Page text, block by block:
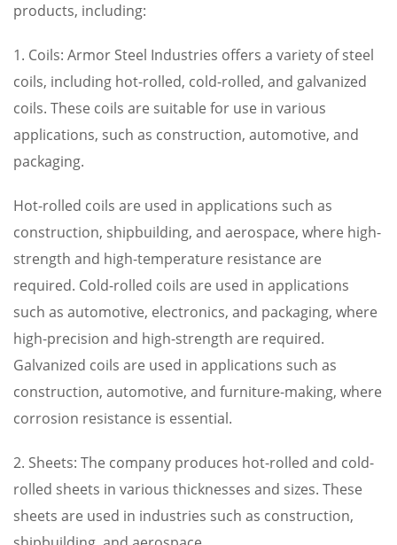
products, including:
1. Coils: Armor Steel Industries offers a variety of steel
coils, including hot-rolled, cold-rolled, and galvanized
coils. These coils are suitable for use in various
applications, such as construction, automotive, and
packaging.
Hot-rolled coils are used in applications such as
construction, shipbuilding, and aerospace, where high-
strength and high-temperature resistance are
required. Cold-rolled coils are used in applications
such as automotive, electronics, and packaging, where
high-precision and high-strength are required.
Galvanized coils are used in applications such as
construction, automotive, and furniture-making, where
corrosion resistance is essential.
2. Sheets: The company produces hot-rolled and cold-
rolled sheets in various thicknesses and sizes. These
sheets are used in industries such as construction,